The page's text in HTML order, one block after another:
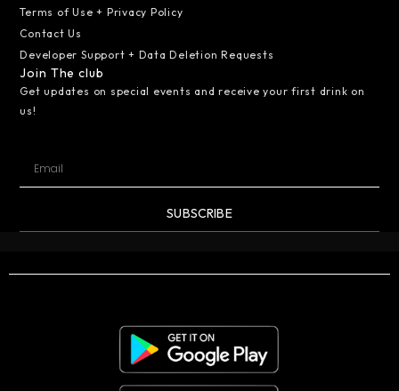
Terms of Use + Privacy Policy
Contact Us
Developer Support + Data Deletion Requests
Join The club
Get updates on special events and receive your first drink on
us!
SUBSCRIBE